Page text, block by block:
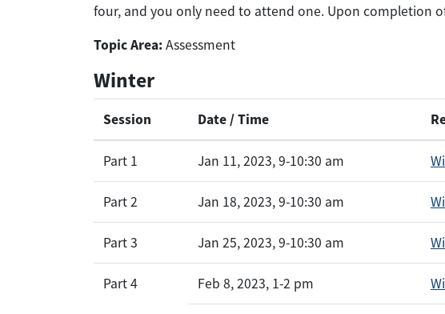
four, and you only need to attend one. Upon completion
Topic Area: Assessment
Winter
Session Date / Time
Part 1 Jan 11, 2023, 9-10:30 am
Part 2 Jan 18, 2023, 9-10:30 am
Part 3 Jan 25, 2023, 9-10:30 am
Part 4 Feb 8, 2023, 1-2 pm